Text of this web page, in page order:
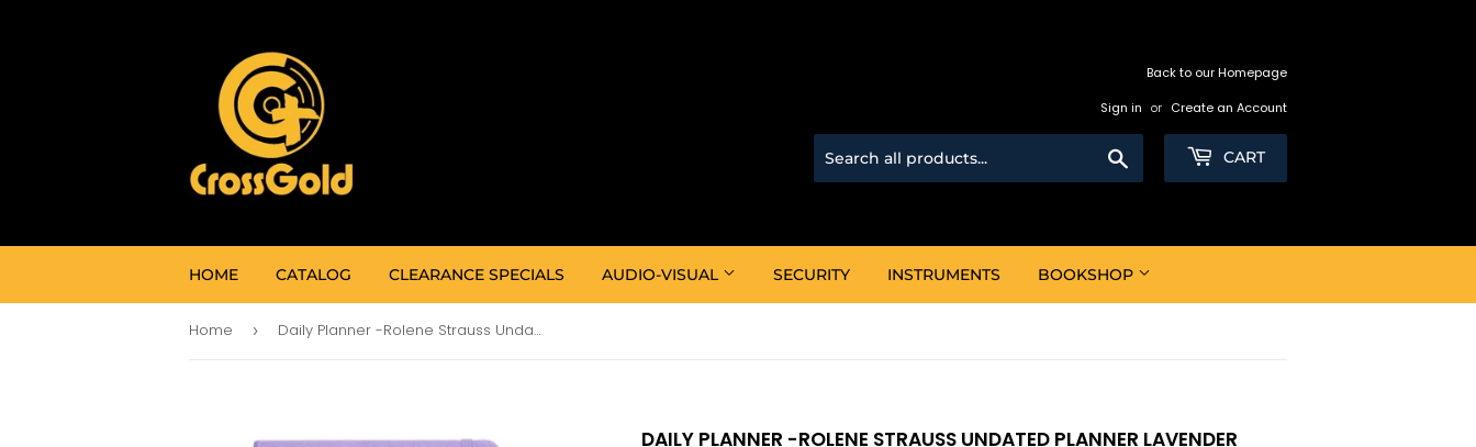
Back to our Homepage
Sign in or Create an Account
CART
HOME CATALOG CLEARANCE SPECIALS AUDIO-VISUAL SECURITY INSTRUMENTS BOOKSHOP
Home › Daily Planner -Rolene Strauss Undated Planner Lavender
DAILY PLANNER -ROLENE STRAUSS UNDATED PLANNER LAVENDER